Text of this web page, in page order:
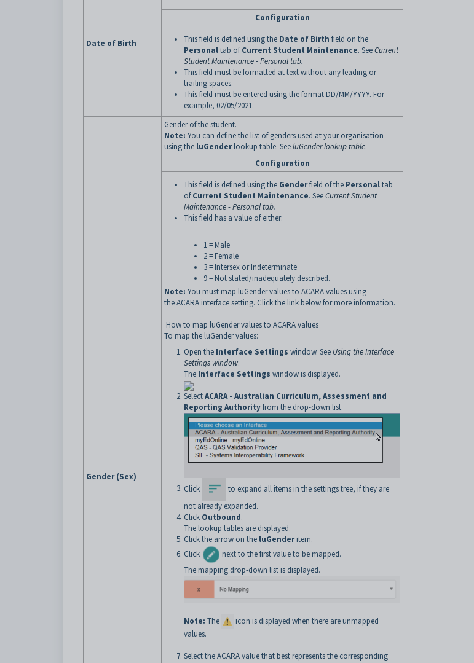
Date of Birth
Configuration
This field is defined using the Date of Birth field on the
Personaltab ofCurrent Student Maintenance. SeeCurrent
Student Maintenance - Personal tab.
This field must be formatted at text without any leading or
trailing spaces.
This field must be entered using the format DD/MM/YYYY. For
example, 02/05/2021.
Gender (Sex)
Gender of the student.
Note: You can define the list of genders used at your organisation
using the luGender lookup table. SeeluGender lookup table.
Configuration
This field is defined using the Genderfield of the Personaltab
ofCurrent Student Maintenance. SeeCurrent Student
Maintenance - Personal tab.
This field has a value of either:
1 = Male
2 = Female
3 = Intersex or Indeterminate
9 = Not stated/inadequately described.
Note: You must map luGender values to ACARA values using
the ACARA interface setting. Click the link below for more information.
How to map luGender values to ACARA values
To map the luGender values:
Open the Interface Settings window. See Using the Interface
Settings window.
The Interface Settings window is displayed.
SelectACARA - Australian Curriculum, Assessment and
Reporting Authorityfrom the drop-down list.
Click
to expand all items in the settings tree, if they are
not already expanded.
Click Outbound.
The lookup tables are displayed.
Click the arrow on the luGenderitem.
Click
next to the first value to be mapped.
The mapping drop-down list is displayed.
Note: The
icon is displayed when there are unmapped
values.
Select the ACARA value that best represents the corresponding